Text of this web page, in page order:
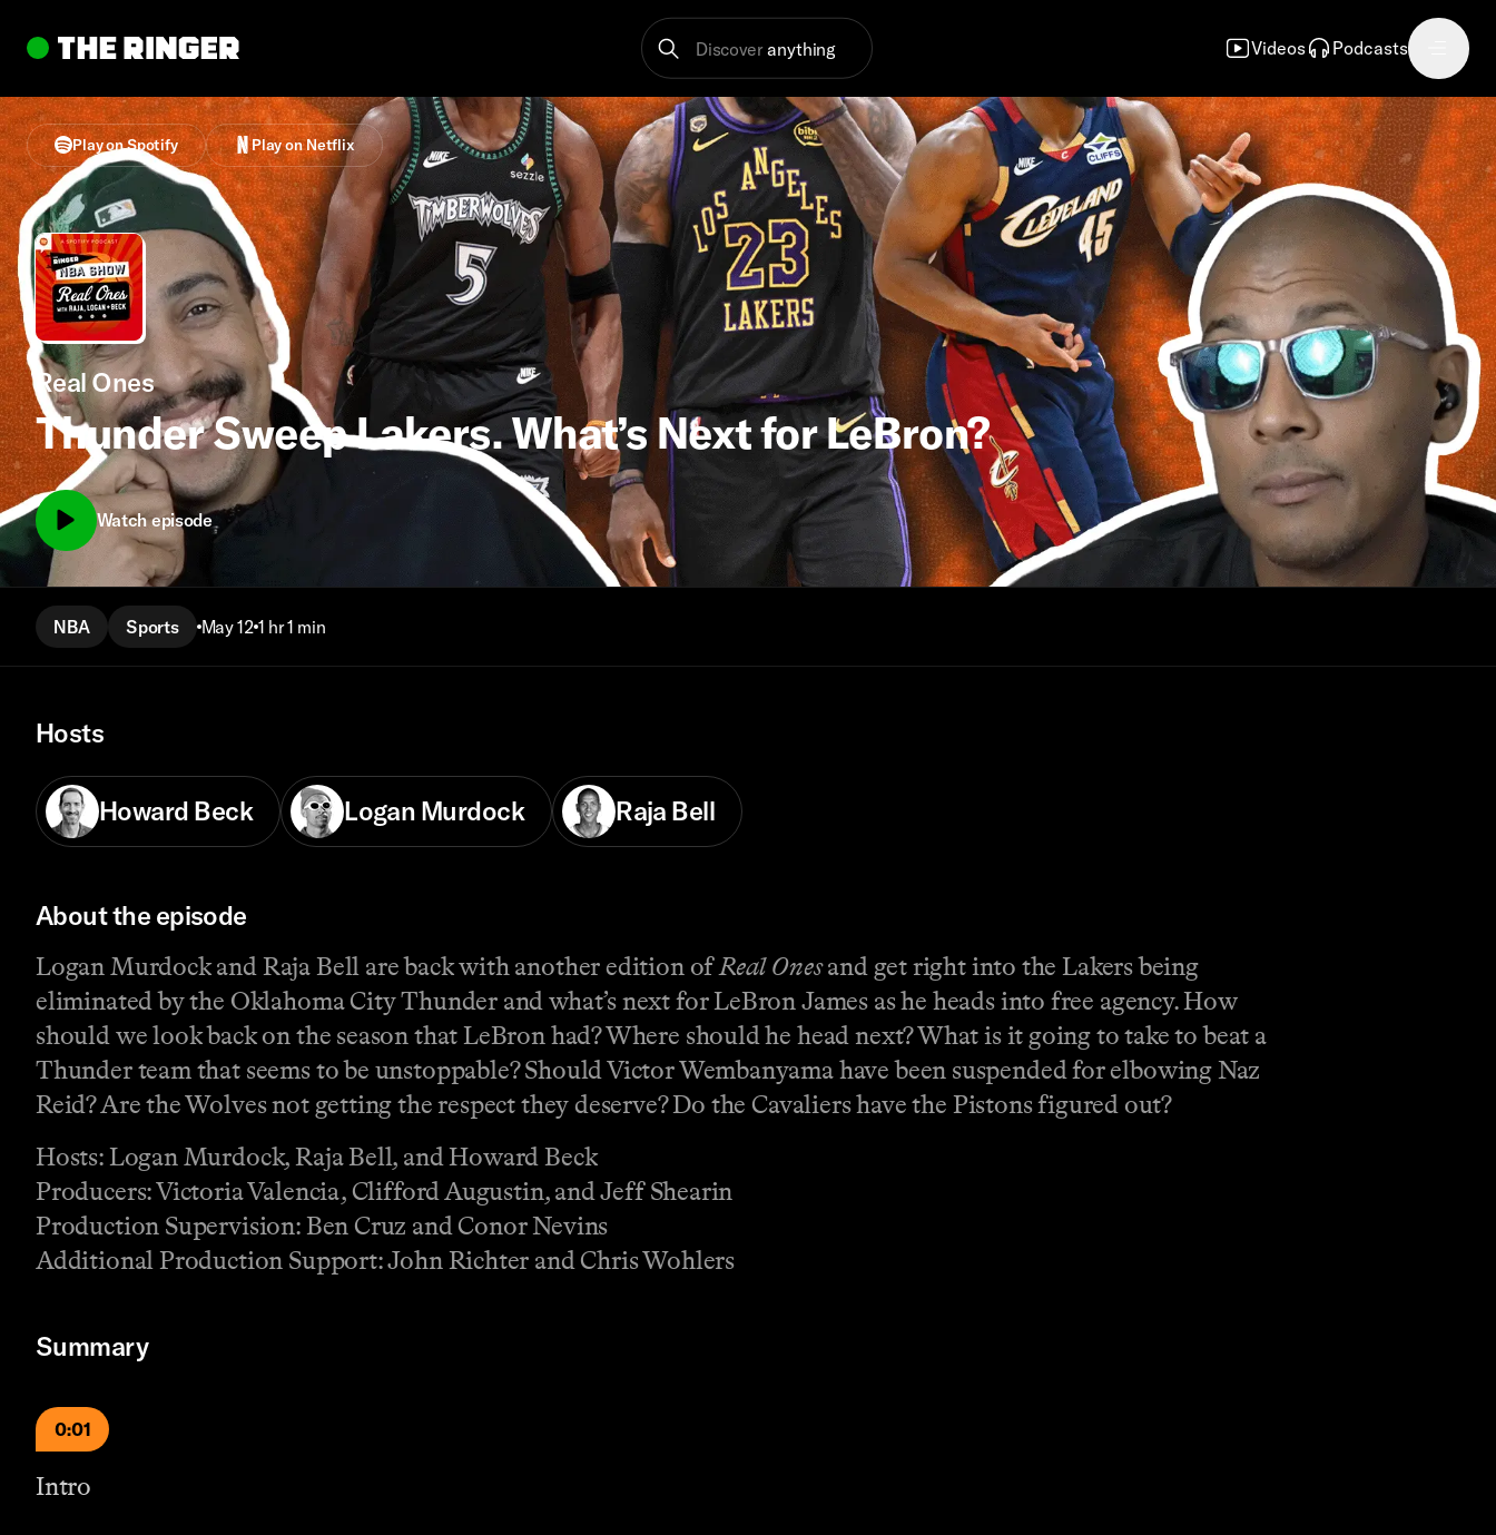
Discover anything Videos Podcasts
Play on Spotify Play on Netflix
Real Ones
Thunder Sweep Lakers. What’s Next for LeBron?
Watch episode
NBA Sports May 12 1 hr 1 min
Hosts
Howard Beck Logan Murdock Raja Bell
About the episode
Logan Murdock and Raja Bell are back with another edition ofReal Onesand get right into the Lakers being
eliminated by the Oklahoma City Thunder and what’s next for LeBron James as he heads into free agency. How
should we look back on the season that LeBron had? Where should he head next? What is it going to take to beat a
Thunder team that seems to be unstoppable? Should Victor Wembanyama have been suspended for elbowing Naz
Reid? Are the Wolves not getting the respect they deserve? Do the Cavaliers have the Pistons figured out?
Hosts: Logan Murdock, Raja Bell, and Howard Beck
Producers: Victoria Valencia, Clifford Augustin, and Jeff Shearin
Production Supervision: Ben Cruz and Conor Nevins
Additional Production Support: John Richter and Chris Wohlers
Summary
0:01
Intro